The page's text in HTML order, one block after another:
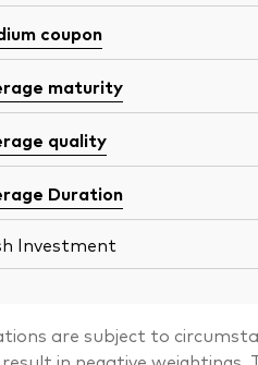
coupon
maturity
quality
Duration
Investment
are subject to